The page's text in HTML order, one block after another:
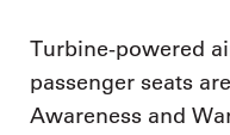
Turbine-powered
passenger seats
Awareness and